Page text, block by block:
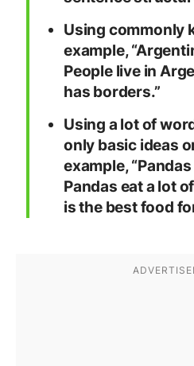
Using commonly
example,
People live in
has borders.”
Using a lot of
only basic ideas
example,
Pandas eat a lot
is the best food